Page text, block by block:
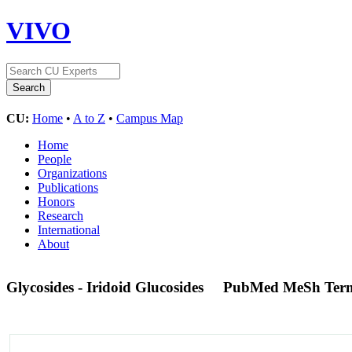
VIVO
CU: Home • A to Z • Campus Map
Home
People
Organizations
Publications
Honors
Research
International
About
Glycosides - Iridoid Glucosides PubMed MeSh